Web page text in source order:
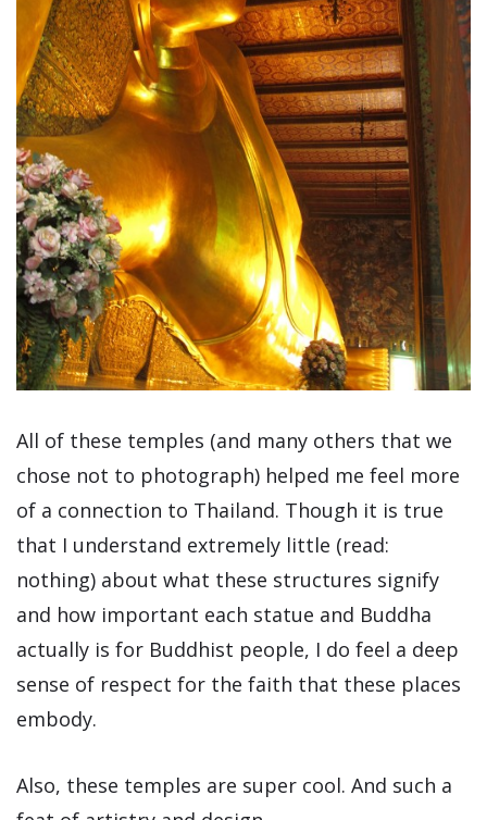
All of these temples (and many others that we
chose not to photograph) helped me feel more
of a connection to Thailand. Though it is true
that I understand extremely little (read:
nothing) about what these structures signify
and how important each statue and Buddha
actually is for Buddhist people, I do feel a deep
sense of respect for the faith that these places
embody.
Also, these temples are super cool. And such a